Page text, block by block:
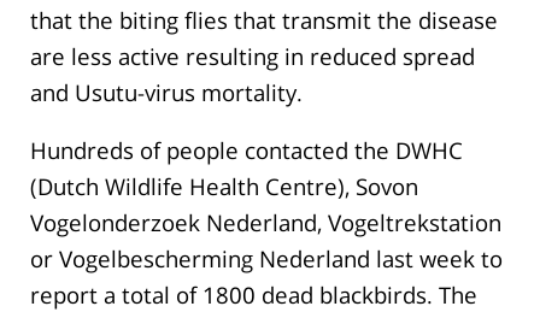
that the biting flies that transmit the disease
are less active resulting in reduced spread
and Usutu-virus mortality.
Hundreds of people contacted the DWHC
(Dutch Wildlife Health Centre), Sovon
Vogelonderzoek Nederland, Vogeltrekstation
or Vogelbescherming Nederland last week to
report a total of 1800 dead blackbirds. The